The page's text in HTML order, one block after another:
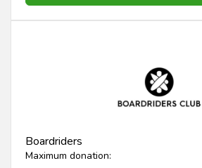
Boardriders
Maximum donation: